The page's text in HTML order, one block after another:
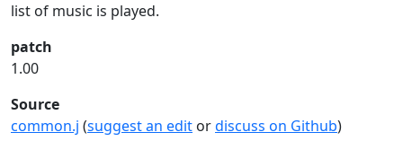
list of music is played.
patch
1.00
Source
common.j (suggest an edit ordiscuss on Github)